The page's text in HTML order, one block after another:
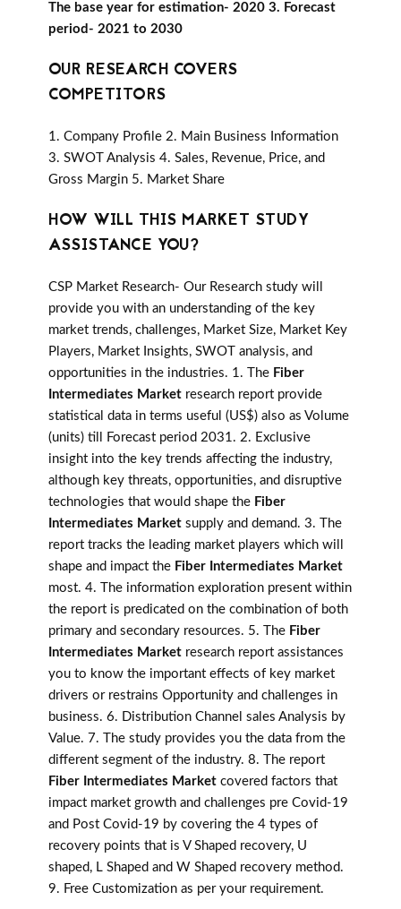
The base year for estimation- 2020 3. Forecast
period- 2021 to 2030
OUR RESEARCH COVERS
COMPETITORS
1. Company Profile 2. Main Business Information
3. SWOT Analysis 4. Sales, Revenue, Price, and
Gross Margin 5. Market Share
HOW WILL THIS MARKET STUDY
ASSISTANCE YOU?
CSP Market Research- Our Research study will
provide you with an understanding of the key
market trends, challenges, Market Size, Market Key
Players, Market Insights, SWOT analysis, and
opportunities in the industries. 1. The Fiber
Intermediates Market research report provide
statistical data in terms useful (US$) also as Volume
(units) till Forecast period 2031. 2. Exclusive
insight into the key trends affecting the industry,
although key threats, opportunities, and disruptive
technologies that would shape the Fiber
Intermediates Market supply and demand. 3. The
report tracks the leading market players which will
shape and impact the Fiber Intermediates Market
most. 4. The information exploration present within
the report is predicated on the combination of both
primary and secondary resources. 5. The Fiber
Intermediates Market research report assistances
you to know the important effects of key market
drivers or restrains Opportunity and challenges in
business. 6. Distribution Channel sales Analysis by
Value. 7. The study provides you the data from the
different segment of the industry. 8. The report
Fiber Intermediates Market covered factors that
impact market growth and challenges pre Covid-19
and Post Covid-19 by covering the 4 types of
recovery points that is V Shaped recovery, U
shaped, L Shaped and W Shaped recovery method.
9. Free Customization as per your requirement.